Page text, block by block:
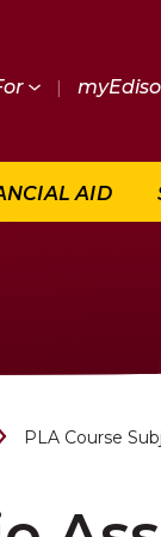
|
AID
PLA Course